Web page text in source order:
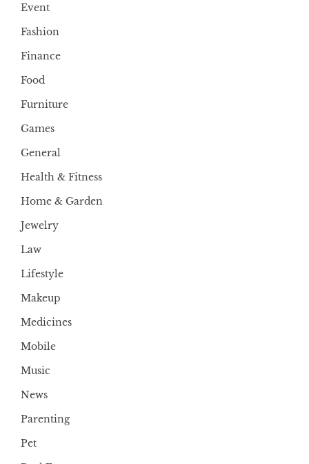
Event
Fashion
Finance
Food
Furniture
Games
General
Health & Fitness
Home & Garden
Jewelry
Law
Lifestyle
Makeup
Medicines
Mobile
Music
News
Parenting
Pet